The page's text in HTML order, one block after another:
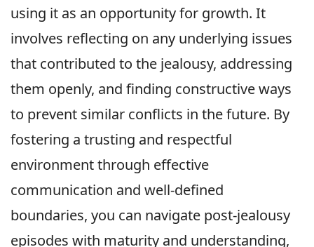
using it as an opportunity for growth. It
involves reflecting on any underlying issues
that contributed to the jealousy, addressing
them openly, and finding constructive ways
to prevent similar conflicts in the future. By
fostering a trusting and respectful
environment through effective
communication and well-defined
boundaries, you can navigate post-jealousy
episodes with maturity and understanding,